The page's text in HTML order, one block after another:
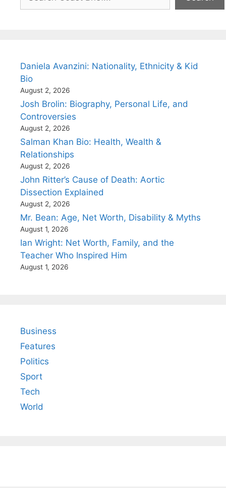
Daniela Avanzini: Nationality, Ethnicity & Kid
Bio
August 2, 2026
Josh Brolin: Biography, Personal Life, and
Controversies
August 2, 2026
Salman Khan Bio: Health, Wealth &
Relationships
August 2, 2026
John Ritter’s Cause of Death: Aortic
Dissection Explained
August 2, 2026
Mr. Bean: Age, Net Worth, Disability & Myths
August 1, 2026
Ian Wright: Net Worth, Family, and the
Teacher Who Inspired Him
August 1, 2026
Business
Features
Politics
Sport
Tech
World